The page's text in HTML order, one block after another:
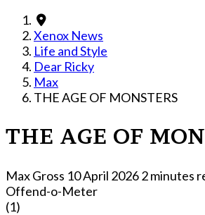
Xenox News
Life and Style
Dear Ricky
Max
THE AGE OF MONSTERS
THE AGE OF
Max Gross 10 April 20262 minutes
Offend-o-Meter
(1)